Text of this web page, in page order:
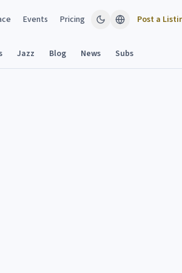
Events Pricing Post a
Jazz Blog News Subs